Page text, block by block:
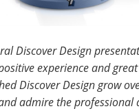
Discover Design
experience and
Discover Design grow
admire the professional